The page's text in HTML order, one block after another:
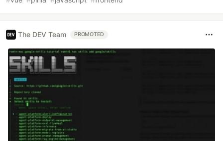
The DEV Team PROMOTED